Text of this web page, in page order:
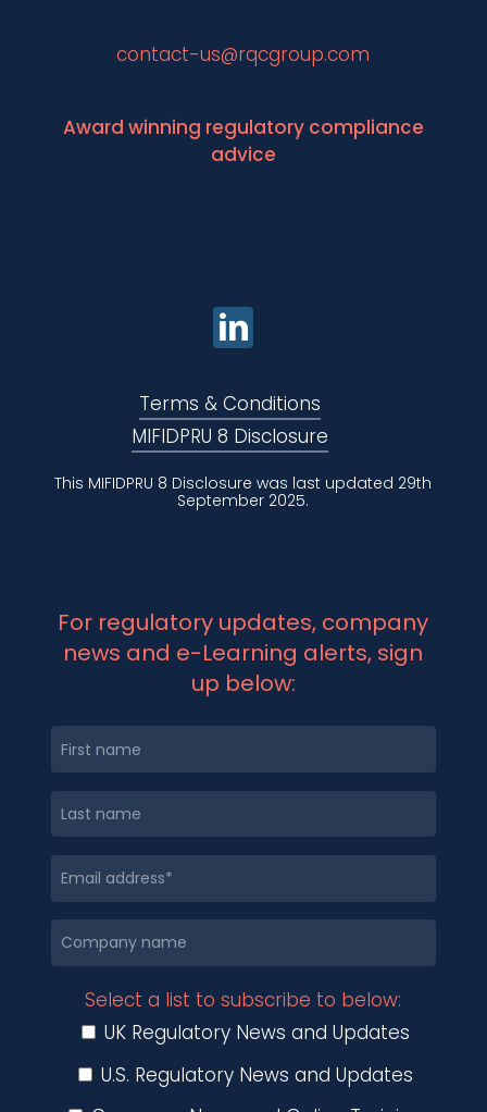
contact-us@rqcgroup.com
Award winning regulatory compliance
advice
Terms & Conditions
MIFIDPRU 8 Disclosure
This MIFIDPRU 8 Disclosure was last updated 29th
September 2025.
For regulatory updates, company
news and e-Learning alerts, sign
up below:
Select a list to subscribe to below:
UK Regulatory News and Updates
U.S. Regulatory News and Updates